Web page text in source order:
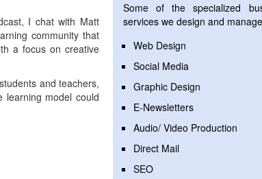
I chat with Matt
community that
a focus on creative
and teachers,
learning model could
Some of the specialized
services we design and
Web Design
Social Media
Graphic Design
E-Newsletters
Audio/ Video Production
Direct Mail
SEO